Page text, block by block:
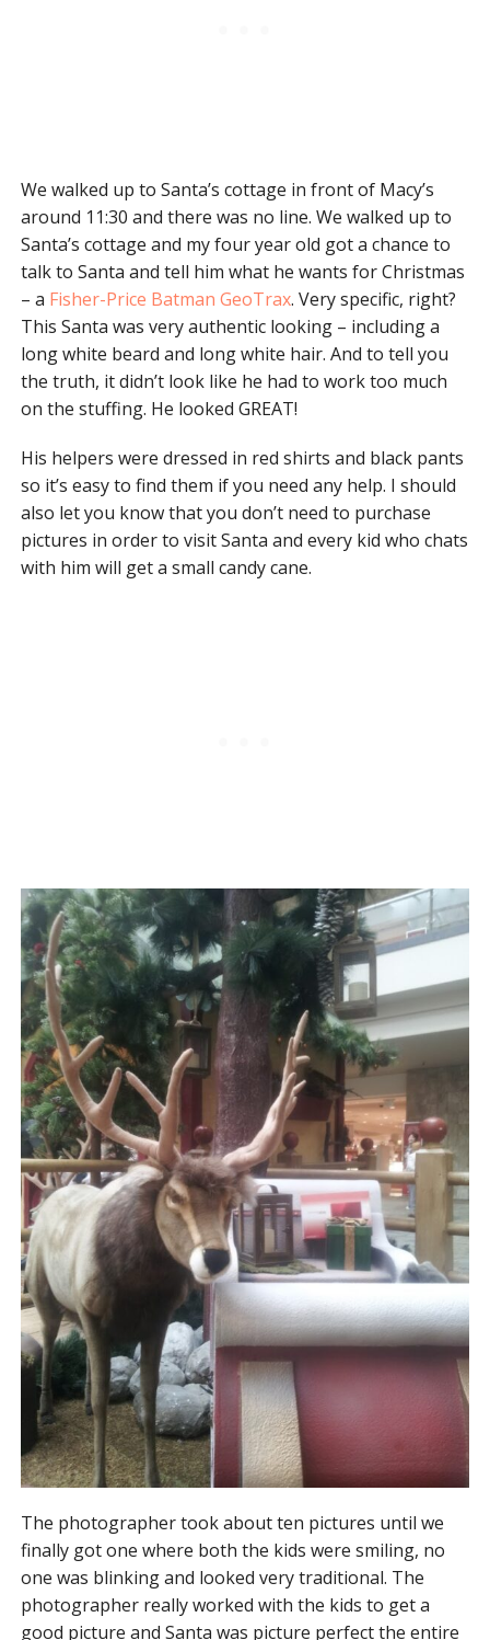
We walked up to Santa’s cottage in front of Macy’s
around 11:30 and there was no line. We walked up to
Santa’s cottage and my four year old got a chance to
talk to Santa and tell him what he wants for Christmas
– a Fisher-Price Batman GeoTrax. Very specific, right?
This Santa was very authentic looking – including a
long white beard and long white hair. And to tell you
the truth, it didn’t look like he had to work too much
on the stuffing. He looked GREAT!
His helpers were dressed in red shirts and black pants
so it’s easy to find them if you need any help. I should
also let you know that you don’t need to purchase
pictures in order to visit Santa and every kid who chats
with him will get a small candy cane.
The photographer took about ten pictures until we
finally got one where both the kids were smiling, no
one was blinking and looked very traditional. The
photographer really worked with the kids to get a
good picture and Santa was picture perfect the entire